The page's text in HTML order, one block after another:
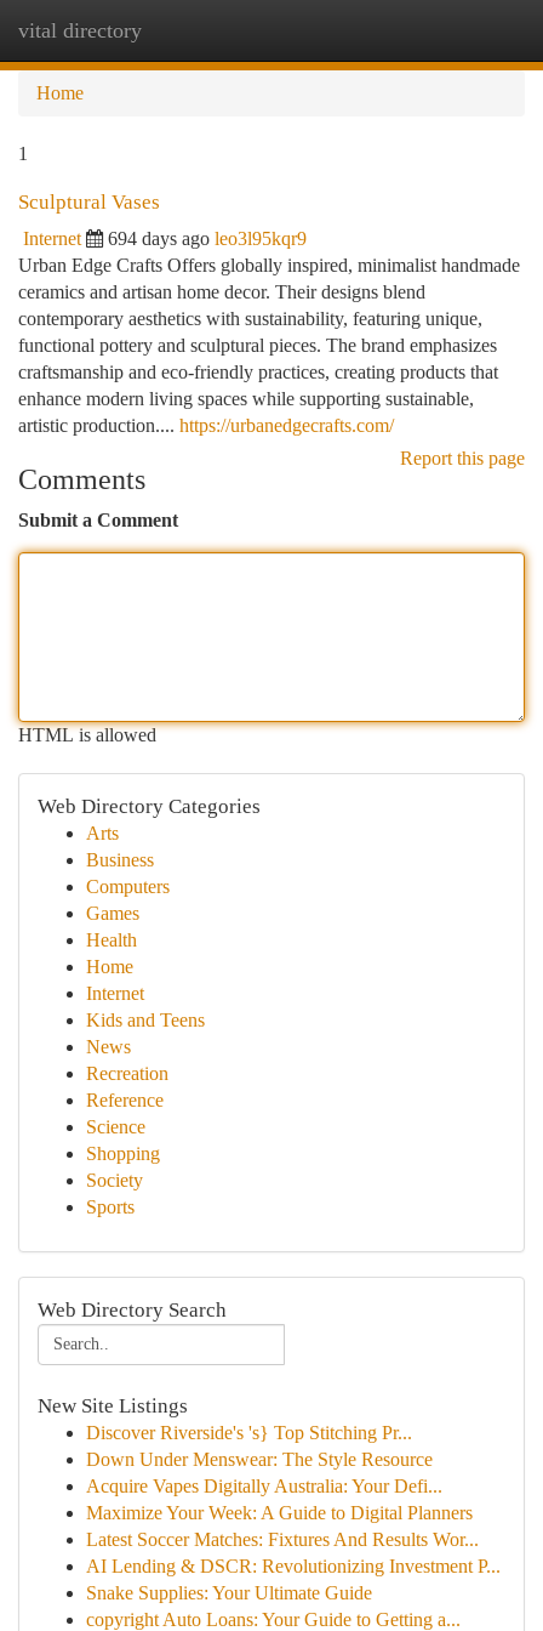
vital directory
Home
1
Sculptural Vases
Internet 694 days ago leo3l95kqr9
Urban Edge Crafts Offers globally inspired, minimalist handmade
ceramics and artisan home decor. Their designs blend
contemporary aesthetics with sustainability, featuring unique,
functional pottery and sculptural pieces. The brand emphasizes
craftsmanship and eco-friendly practices, creating products that
enhance modern living spaces while supporting sustainable,
artistic production.... https://urbanedgecrafts.com/
Report this page
Comments
Submit a Comment
HTML is allowed
Web Directory Categories
Arts
Business
Computers
Games
Health
Home
Internet
Kids and Teens
News
Recreation
Reference
Science
Shopping
Society
Sports
Web Directory Search
New Site Listings
Discover Riverside's 's} Top Stitching Pr...
Down Under Menswear: The Style Resource
Acquire Vapes Digitally Australia: Your Defi...
Maximize Your Week: A Guide to Digital Planners
Latest Soccer Matches: Fixtures And Results Wor...
AI Lending & DSCR: Revolutionizing Investment P...
Snake Supplies: Your Ultimate Guide
copyright Auto Loans: Your Guide to Getting a...